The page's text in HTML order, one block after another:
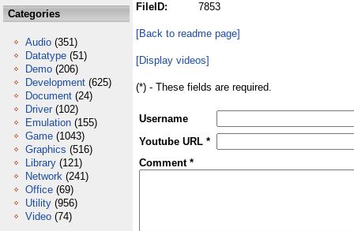
Categories
Audio (351)
Datatype (51)
Demo (206)
Development (625)
Document (24)
Driver (102)
Emulation (155)
Game (1043)
Graphics (516)
Library (121)
Network (241)
Office (69)
Utility (956)
Video (74)
FileID:
7853
[Back to readme page]
[Display videos]
(*) - These fields are required.
Username
Youtube URL *
Comment *